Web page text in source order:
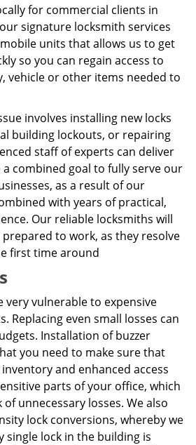
for commercial clients in
signature locksmith services
units that allows us to get
so you can regain access to
vehicle or other items needed to
involves installing new locks
building lockouts, or repairing
staff of experts can deliver
a combined goal to fully serve our
as a result of our
with years of practical,
Our reliable locksmiths will
to work, as they resolve
first time around
very vulnerable to expensive
Replacing even small losses can
Installation of buzzer
you need to make sure that
and enhanced access
parts of your office, which
unnecessary losses. We also
lock conversions, whereby we
single lock in the building is